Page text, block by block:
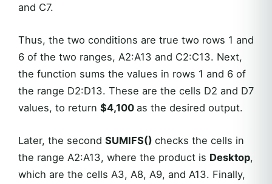
and C7.
Thus, the two conditions are true two rows 1 and
6 of the two ranges, A2:A13 and C2:C13. Next,
the function sums the values in rows 1 and 6 of
the range D2:D13. These are the cells D2 and D7
values, to return $4,100 as the desired output.
Later, the second SUMIFS() checks the cells in
the range A2:A13, where the product is Desktop,
which are the cells A3, A8, A9, and A13. Finally,